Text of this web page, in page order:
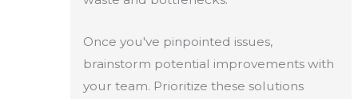
Once you've pinpointed issues,
brainstorm potential improvements with
your team. Prioritize these solutions